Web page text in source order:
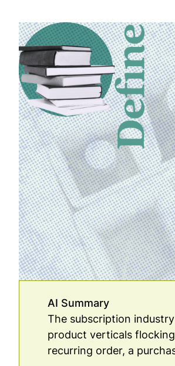
AI Summary
The subscription
product verticals
recurring order, a